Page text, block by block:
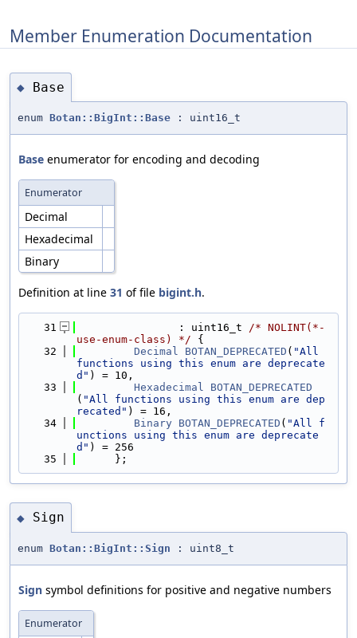
Member Enumeration Documentation
◆ Base
enum Botan::BigInt::Base : uint16_t
Base enumerator for encoding and decoding
Enumerator
Decimal
Hexadecimal
Binary
Definition at line 31 of file bigint.h.
   31
                : uint16_t
/* NOLINT(*-
use-enum-class) */ {
   32
Decimal BOTAN_DEPRECATED ( "All
functions using this enum are deprecate
d" ) = 10,
   33
Hexadecimal
BOTAN_DEPRECATED
( "All functions using this enum are dep
recated" ) = 16,
   34
Binary BOTAN_DEPRECATED ( "All f
unctions using this enum are deprecate
d" ) = 256
   35
      };
◆ Sign
enum Botan::BigInt::Sign : uint8_t
Sign symbol definitions for positive and negative numbers
Enumerator